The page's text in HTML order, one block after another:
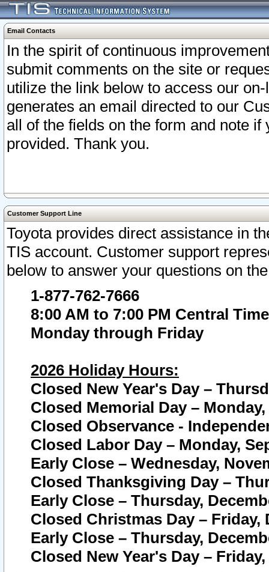
Email Contacts
In the spirit of continuous
submit comments on the site or
utilize the link below to access our
generates an email directed to our
all of the fields on the form and note
provided. Thank you.
Customer Support Line
Toyota provides direct assistance in
TIS account. Customer support
below to answer your questions on
1-877-762-7666
8:00 AM to 7:00 PM Central Time
Monday through Friday
2026 Holiday Hours:
Closed New Year's Day –
Closed Memorial Day – Monday,
Closed Observance -
Closed Labor Day – Monday,
Early Close – Wednesday,
Closed Thanksgiving Day –
Early Close – Thursday,
Closed Christmas Day – Friday,
Early Close – Thursday,
Closed New Year's Day –